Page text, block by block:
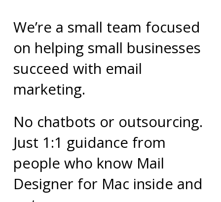
We’re a small team focused
on helping small businesses
succeed with email
marketing.
No chatbots or outsourcing.
Just 1:1 guidance from
people who know Mail
Designer for Mac inside and